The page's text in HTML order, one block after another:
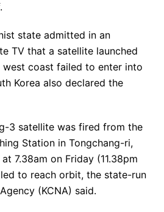
state admitted in an
TV that a satellite launched
west coast failed to enter into
Korea also declared the
3 satellite was fired from the
Station in Tongchang-ri,
7.38am on Friday (11.38pm
to reach orbit, the state-run
(KCNA) said.